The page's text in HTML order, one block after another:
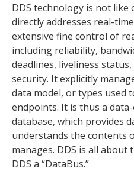
DDS technology is not like
directly addresses real-
extensive fine control of
including reliability,
deadlines, liveliness
security. It explicitly
data model, or types used
endpoints. It is thus a
database, which provides
understands the contents
manages. DDS is all about
DDS a “DataBus.”